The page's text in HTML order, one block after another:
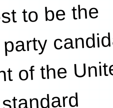
to be the
of the